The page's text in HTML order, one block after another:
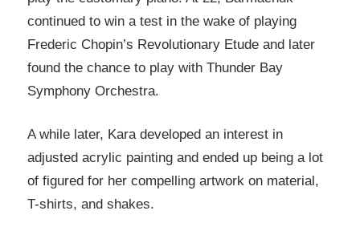
continued to win a test in the wake of playing
Frederic Chopin’s Revolutionary Etude and later
found the chance to play with Thunder Bay
Symphony Orchestra.
A while later, Kara developed an interest in
adjusted acrylic painting and ended up being a lot
of figured for her compelling artwork on material,
T-shirts, and shakes.